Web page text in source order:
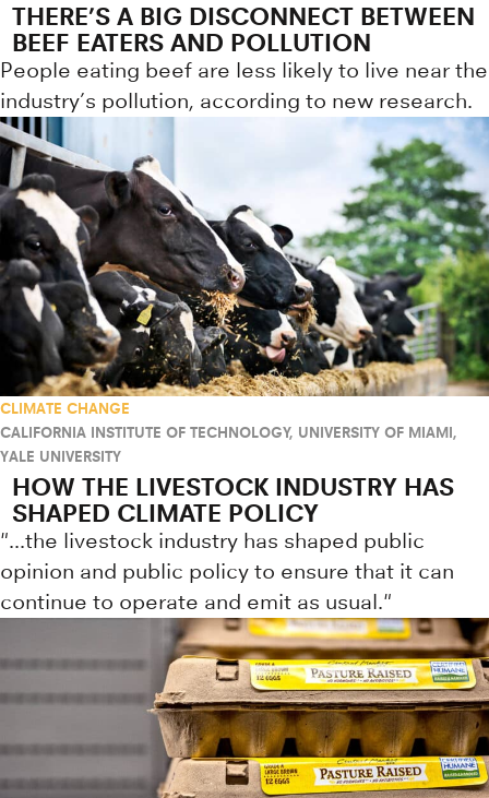
THERE’S A BIG DISCONNECT BETWEEN
BEEF EATERS AND POLLUTION
People eating beef are less likely to live near the
industry’s pollution, according to new research.
CLIMATE CHANGE
CALIFORNIA INSTITUTE OF TECHNOLOGY, UNIVERSITY OF MIAMI,
YALE UNIVERSITY
HOW THE LIVESTOCK INDUSTRY HAS
SHAPED CLIMATE POLICY
"...the livestock industry has shaped public
opinion and public policy to ensure that it can
continue to operate and emit as usual."